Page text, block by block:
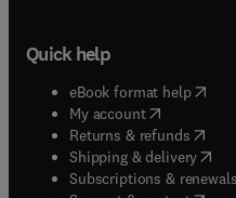
Quick help
eBook format help(
My account( opens in
Returns & refunds(
Shipping & delivery(
Subscriptions & renewals